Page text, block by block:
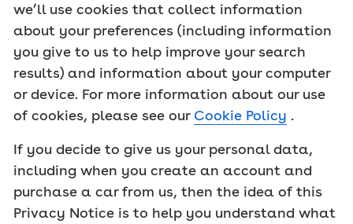
we’ll use cookies that collect information
about your preferences (including information
you give to us to help improve your search
results) and information about your computer
or device. For more information about our use
of cookies, please see our Cookie Policy .
If you decide to give us your personal data,
including when you create an account and
purchase a car from us, then the idea of this
Privacy Notice is to help you understand what